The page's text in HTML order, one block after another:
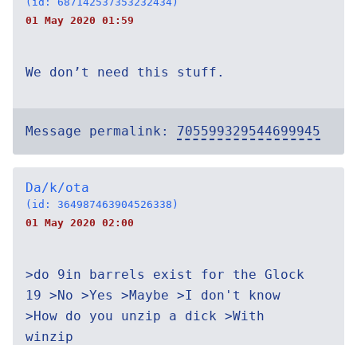
01 May 2020 01:59
We don’t need this stuff.
Message permalink: 705599329544699945
Da/k/ota
(id: 364987463904526338)
01 May 2020 02:00
>do 9in barrels exist for the Glock
19 >No >Yes >Maybe >I don't know
>How do you unzip a dick >With
winzip